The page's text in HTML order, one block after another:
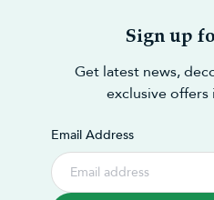
Sign up
Get latest news,
exclusive
Email Address